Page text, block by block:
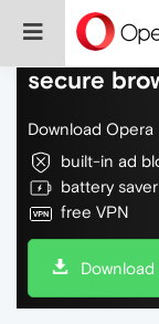
Do more
secure
Download Opera
built-in ad
battery saver
free VPN
Download